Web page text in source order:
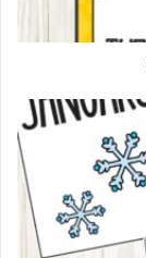
12
Months
Bin
Labels